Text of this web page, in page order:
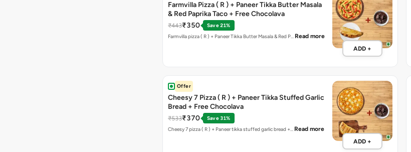
Farmvilla Pizza ( R ) + Paneer Tikka Butter Masala
& Red Paprika Taco + Free Chocolava
₹443₹350
Save 21%
Farmvilla pizza ( R ) + Paneer Tikka Butter Masala & Red P… Read more
ADD +
Offer
Cheesy 7 Pizza ( R ) + Paneer Tikka Stuffed Garlic
Bread + Free Chocolava
₹533₹370
Save 31%
Cheesy 7 pizza ( R ) + Paneer tikka stuffed garlic bread +… Read more
ADD +